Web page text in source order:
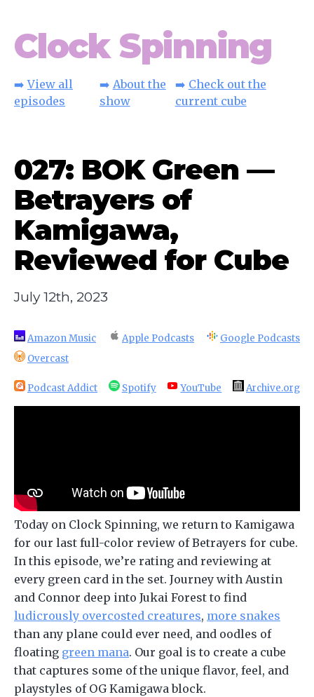
Clock Spinning
➡️View all
episodes
➡️ About the
show
➡️ Check out the
current cube
027: BOK Green —
Betrayers of
Kamigawa,
Reviewed for Cube
July 12th, 2023
Amazon Music Apple Podcasts
Google Podcasts
Overcast
Podcast Addict Spotify YouTube Archive.org
Today on Clock Spinning, we return to Kamigawa
for our last full-color review of Betrayers for cube.
In this episode, we’re rating and reviewing at
every green card in the set. Journey with Austin
and Connor deep into Jukai Forest to find
ludicrously overcosted creatures, more snakes
than any plane could ever need, and oodles of
floating green mana. Our goal is to create a cube
that captures some of the unique flavor, feel, and
playstyles of OG Kamigawa block.